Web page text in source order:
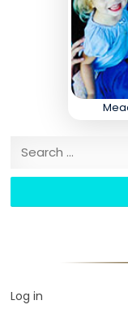
Search for:
Log in